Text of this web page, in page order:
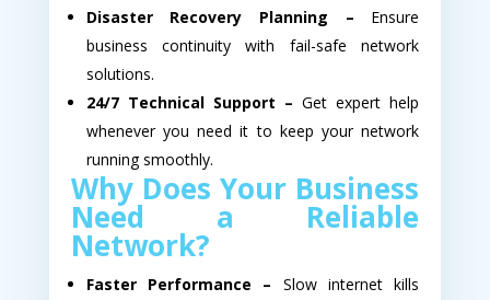
Disaster Recovery Planning – Ensure
business continuity with fail-safe network
solutions.
24/7 Technical Support – Get expert help
whenever you need it to keep your network
running smoothly.
Why Does Your Business
Need a Reliable
Network?
Faster Performance – Slow internet kills